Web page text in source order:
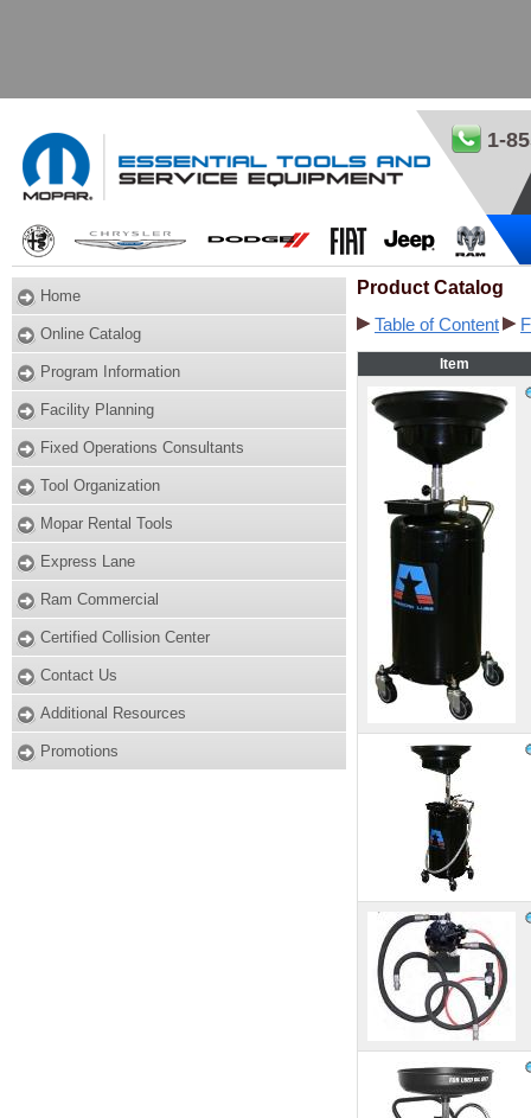
1-
Home
Online Catalog
Program Information
Facility Planning
Fixed Operations Consultants
Tool Organization
Mopar Rental Tools
Express Lane
Ram Commercial
Certified Collision Center
Contact Us
Additional Resources
Promotions
Product Catalog
Table of Content
Item